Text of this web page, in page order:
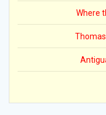
Where